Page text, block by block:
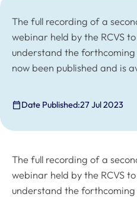
The full recording of a
webinar held by the RCVS
understand the forthcoming
now been published and is
Date Published:27 Jul 2023
The full recording of a
webinar held by the RCVS
understand the forthcoming